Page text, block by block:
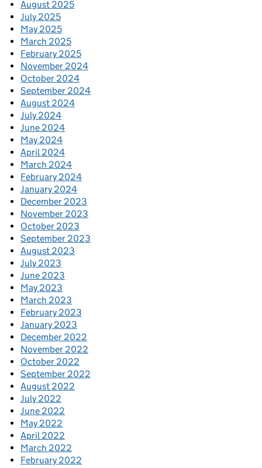
August 2025
July 2025
May 2025
March 2025
February 2025
November 2024
October 2024
September 2024
August 2024
July 2024
June 2024
May 2024
April 2024
March 2024
February 2024
January 2024
December 2023
November 2023
October 2023
September 2023
August 2023
July 2023
June 2023
May 2023
March 2023
February 2023
January 2023
December 2022
November 2022
October 2022
September 2022
August 2022
July 2022
June 2022
May 2022
April 2022
March 2022
February 2022